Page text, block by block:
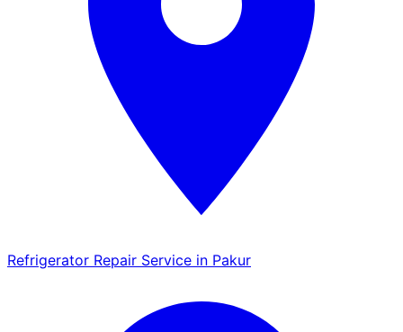
Refrigerator Repair Service in Pakur